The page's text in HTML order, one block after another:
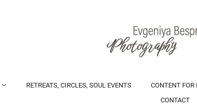
RETREATS, CIRCLES, SOUL EVENTS CONTENT FOR
CONTACT